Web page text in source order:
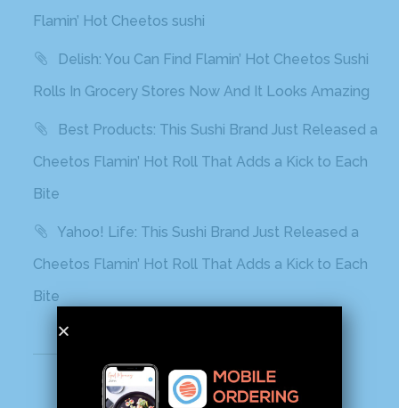
Flamin’ Hot Cheetos sushi
Delish: You Can Find Flamin’ Hot Cheetos Sushi
Rolls In Grocery Stores Now And It Looks Amazing
Best Products: This Sushi Brand Just Released a
Cheetos Flamin’ Hot Roll That Adds a Kick to Each
Bite
Yahoo! Life: This Sushi Brand Just Released a
Cheetos Flamin’ Hot Roll That Adds a Kick to Each
Bite